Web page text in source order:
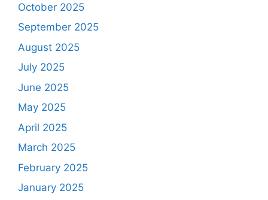
October 2025
September 2025
August 2025
July 2025
June 2025
May 2025
April 2025
March 2025
February 2025
January 2025